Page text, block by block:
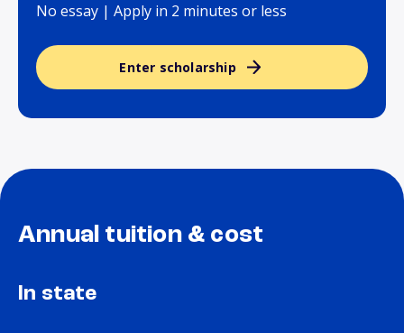
No essay | Apply in 2 minutes or less
Enter scholarship
Annual tuition & cost
In state